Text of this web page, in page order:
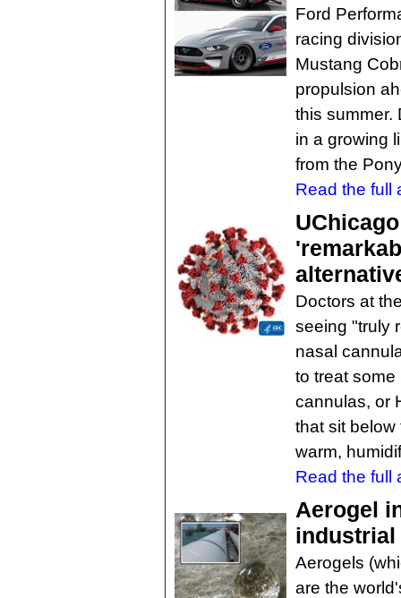
Ford
racing
Mustang
propulsion
this summer.
in a growing
from the
Read the full
Doctors at
seeing "truly
nasal
to treat
cannulas, or
that sit
warm,
Read the full
Aerogel
Aerogels
are the